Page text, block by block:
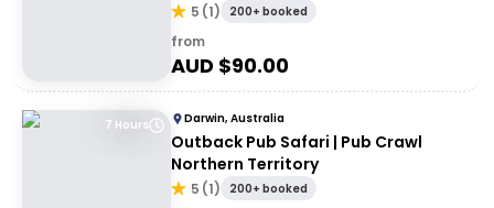
5 (1) 200+ booked
from
AUD $90.00
7 Hours Darwin, Australia
Outback Pub Safari | Pub Crawl
Northern Territory
5 (1) 200+ booked